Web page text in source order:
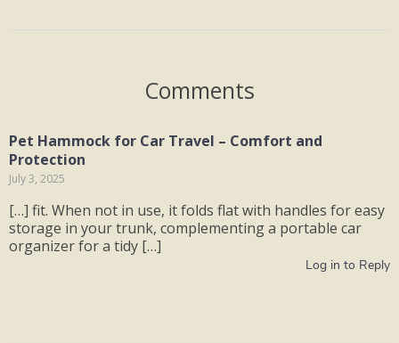
Comments
Pet Hammock for Car Travel – Comfort and
Protection
July 3, 2025
[…] fit. When not in use, it folds flat with handles for easy
storage in your trunk, complementing a portable car
organizer for a tidy […]
Log in to Reply